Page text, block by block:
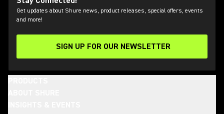
Get updates about Shure news, product releases, special offers, events
and more!
SIGN UP FOR OUR NEWSLETTER
(Opens in a new tab)